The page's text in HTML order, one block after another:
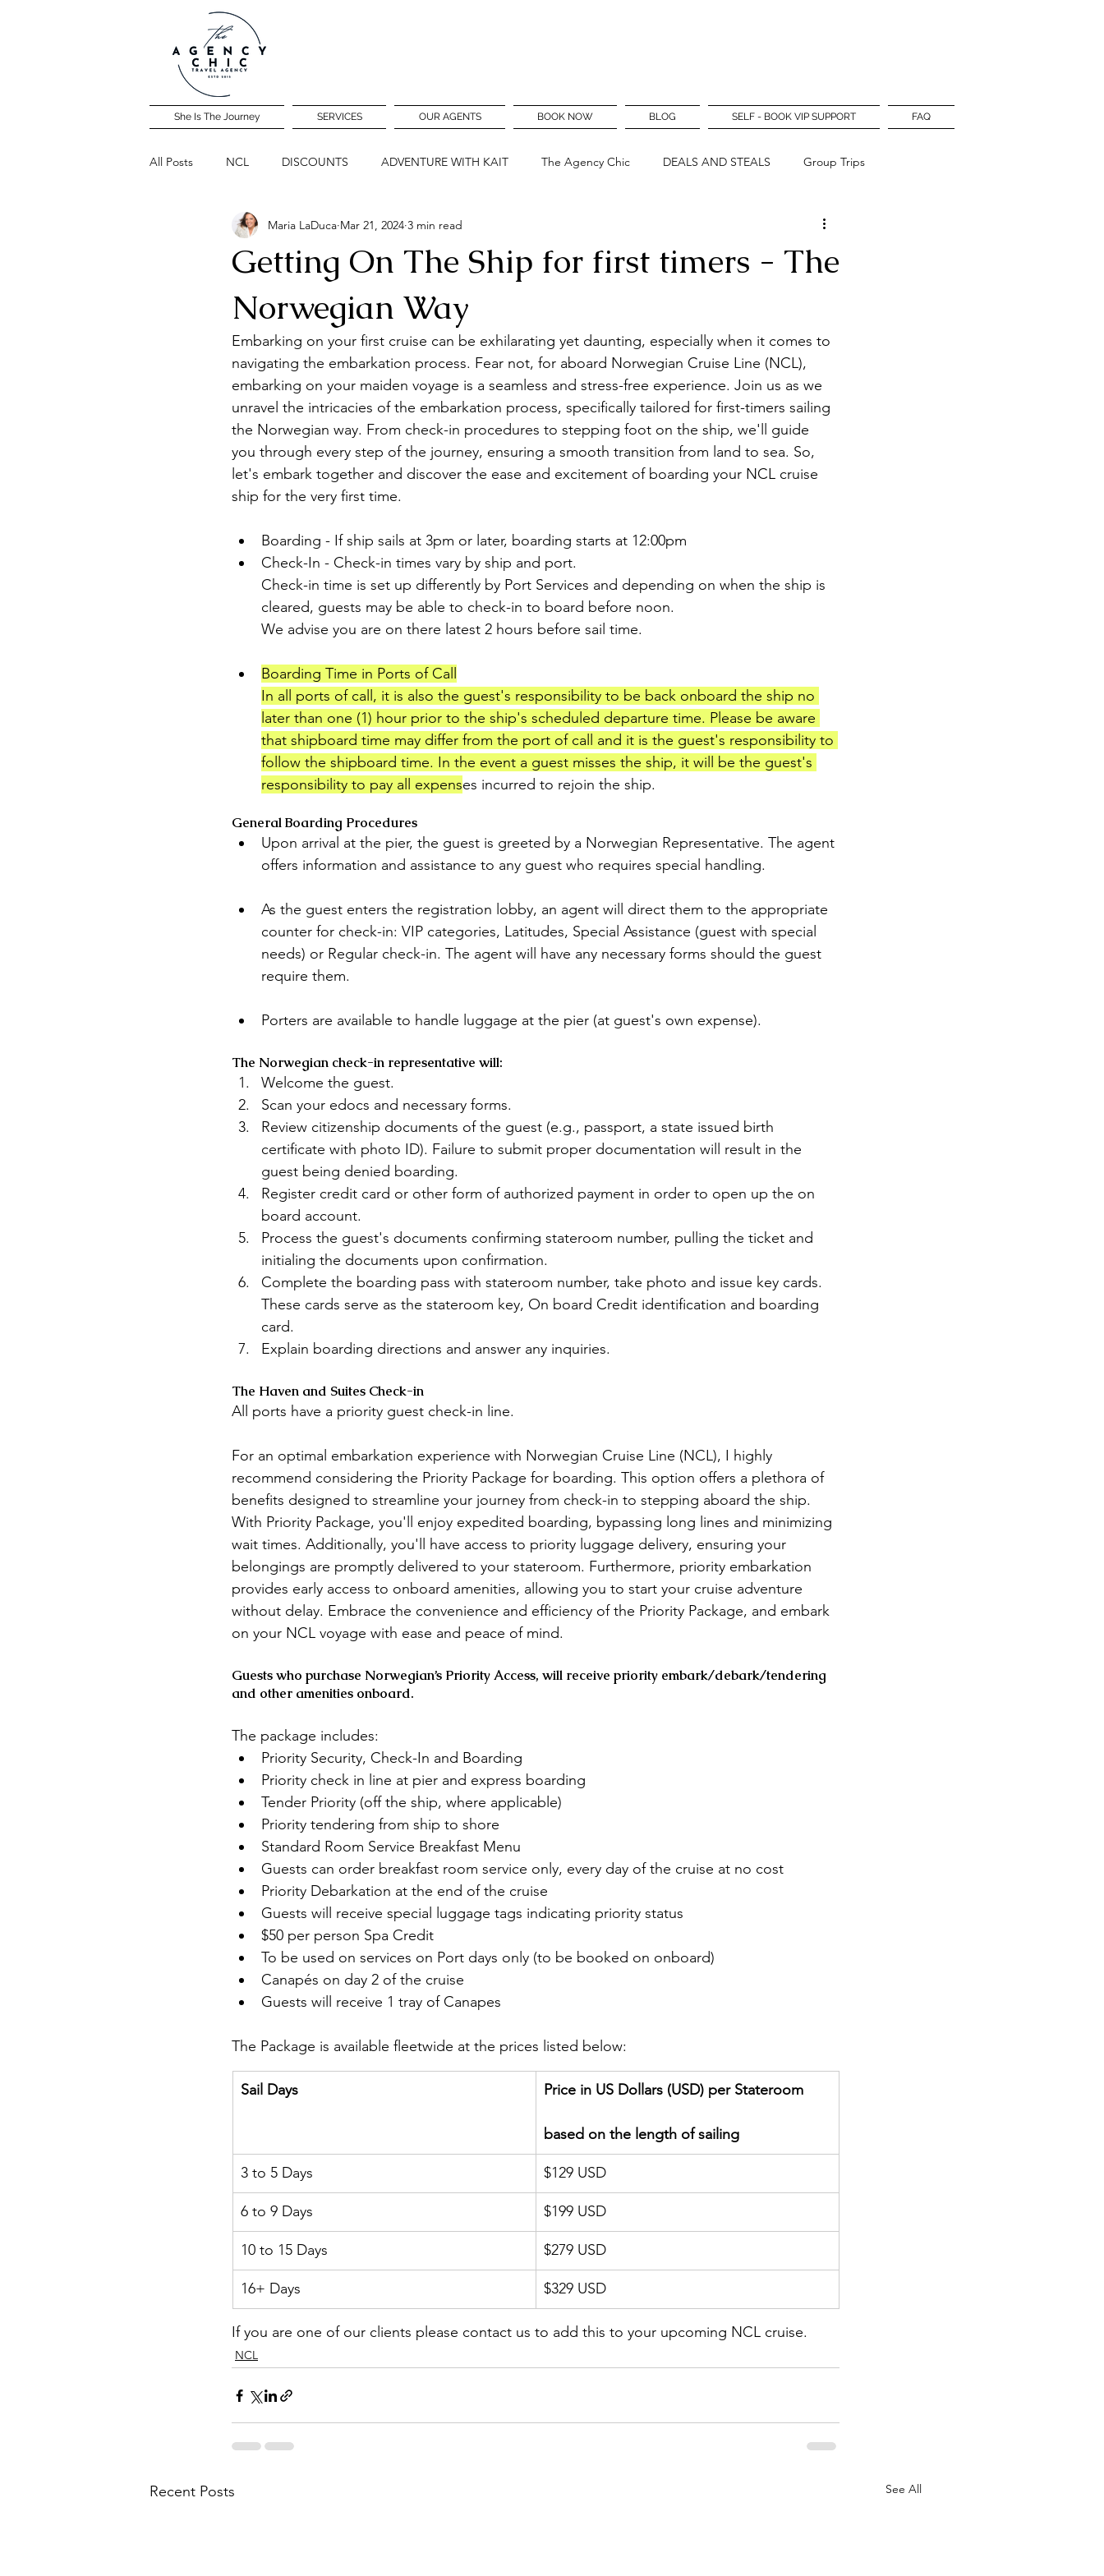
She Is The Journey SERVICES OUR AGENTS BOOK NOW BLOG SELF - BOOK VIP SUPPORT FAQ
All Posts NCL DISCOUNTS ADVENTURE WITH KAIT The Agency Chic DEALS AND STEALS Group Trips
Community Travel Night
Getting On The Ship for first timers - The
Norwegian Way
Maria LaDuca Mar 21, 2024 3 min read
Embarking on your first cruise can be exhilarating yet daunting, especially when it comes to
navigating the embarkation process. Fear not, for aboard Norwegian Cruise Line (NCL),
embarking on your maiden voyage is a seamless and stress-free experience. Join us as we
unravel the intricacies of the embarkation process, specifically tailored for first-timers sailing
the Norwegian way. From check-in procedures to stepping foot on the ship, we'll guide
you through every step of the journey, ensuring a smooth transition from land to sea. So,
let's embark together and discover the ease and excitement of boarding your NCL cruise
ship for the very first time.
Boarding - If ship sails at 3pm or later, boarding starts at 12:00pm
Check-In - Check-in times vary by ship and port.
Check-in time is set up differently by Port Services and depending on when the ship is
cleared, guests may be able to check-in to board before noon.
We advise you are on there latest 2 hours before sail time.
Boarding Time in Ports of Call
In all ports of call, it is also the guest's responsibility to be back onboard the ship no
later than one (1) hour prior to the ship's scheduled departure time. Please be aware
that shipboard time may differ from the port of call and it is the guest's responsibility to
follow the shipboard time. In the event a guest misses the ship, it will be the guest's
responsibility to pay all expenses incurred to rejoin the ship.
General Boarding Procedures
Upon arrival at the pier, the guest is greeted by a Norwegian Representative. The agent
offers information and assistance to any guest who requires special handling.
As the guest enters the registration lobby, an agent will direct them to the appropriate
counter for check-in: VIP categories, Latitudes, Special Assistance (guest with special
needs) or Regular check-in. The agent will have any necessary forms should the guest
require them.
Porters are available to handle luggage at the pier (at guest's own expense).
The Norwegian check-in representative will:
Welcome the guest.
Scan your edocs and necessary forms.
Review citizenship documents of the guest (e.g., passport, a state issued birth
certificate with photo ID). Failure to submit proper documentation will result in the
guest being denied boarding.
Register credit card or other form of authorized payment in order to open up the on
board account.
Process the guest's documents confirming stateroom number, pulling the ticket and
initialing the documents upon confirmation.
Complete the boarding pass with stateroom number, take photo and issue key cards.
These cards serve as the stateroom key, On board Credit identification and boarding
card.
Explain boarding directions and answer any inquiries.
The Haven and Suites Check-in
All ports have a priority guest check-in line.
For an optimal embarkation experience with Norwegian Cruise Line (NCL), I highly
recommend considering the Priority Package for boarding. This option offers a plethora of
benefits designed to streamline your journey from check-in to stepping aboard the ship.
With Priority Package, you'll enjoy expedited boarding, bypassing long lines and minimizing
wait times. Additionally, you'll have access to priority luggage delivery, ensuring your
belongings are promptly delivered to your stateroom. Furthermore, priority embarkation
provides early access to onboard amenities, allowing you to start your cruise adventure
without delay. Embrace the convenience and efficiency of the Priority Package, and embark
on your NCL voyage with ease and peace of mind.
Guests who purchase Norwegian’s Priority Access, will receive priority embark/debark/tendering
and other amenities onboard.
The package includes:
Priority Security, Check-In and Boarding
Priority check in line at pier and express boarding
Tender Priority (off the ship, where applicable)
Priority tendering from ship to shore
Standard Room Service Breakfast Menu
Guests can order breakfast room service only, every day of the cruise at no cost
Priority Debarkation at the end of the cruise
Guests will receive special luggage tags indicating priority status
$50 per person Spa Credit
To be used on services on Port days only (to be booked on onboard)
Canapés on day 2 of the cruise
Guests will receive 1 tray of Canapes
The Package is available fleetwide at the prices listed below:
Sail Days Price in US Dollars (USD) per Stateroom
based on the length of sailing
3 to 5 Days $129 USD
6 to 9 Days $199 USD
10 to 15 Days $279 USD
16+ Days $329 USD
If you are one of our clients please contact us to add this to your upcoming NCL cruise.
NCL
Recent Posts See All